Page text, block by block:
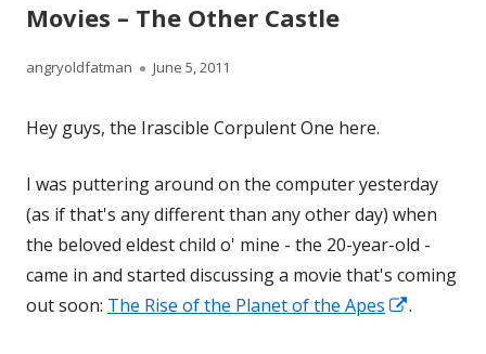
Movies – The Other Castle
Author
angryoldfatman
Published
June 5, 2011
Hey guys, the Irascible Corpulent One here.
I was puttering around on the computer yesterday
(as if that's any different than any other day) when
the beloved eldest child o' mine - the 20-year-old -
came in and started discussing a movie that's coming
out soon: The Rise of the Planet of the Apes
Opens
.